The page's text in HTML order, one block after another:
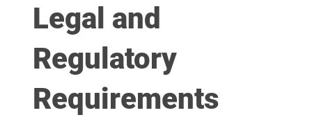
Legal and
Regulatory
Requirements